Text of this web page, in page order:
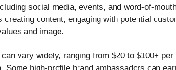
social media, events, and word-of-mouth
creating content, engaging with potential
and image.
vary widely, ranging from $20 to $100+ per
Some high-profile brand ambassadors can